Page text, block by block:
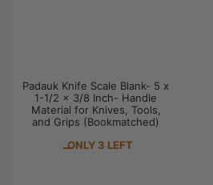
Padauk Knife Scale Blank- 5 x
1-1/2 x 3/8 Inch- Handle
Material for Knives, Tools,
and Grips (Bookmatched)
ONLY 3 LEFT